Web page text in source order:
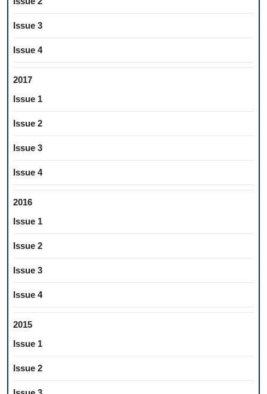
Issue 3
Issue 4
2017
Issue 1
Issue 2
Issue 3
Issue 4
2016
Issue 1
Issue 2
Issue 3
Issue 4
2015
Issue 1
Issue 2